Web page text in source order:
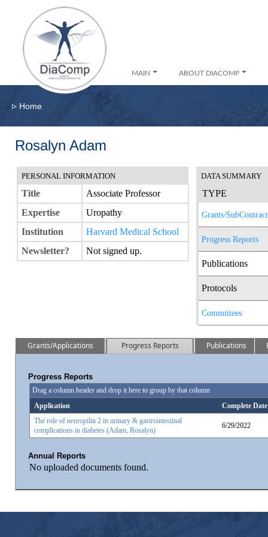
MAIN ABOUT DIACOMP
▹ Home
Rosalyn Adam
PERSONAL INFORMATION
Title
Associate Professor
Expertise
Uropathy
Institution
Harvard Medical School
Newsletter?
Not signed up.
DATA SUMMARY
TYPE
Grants/
Progress Reports
Publications
Protocols
Committees
Grants/Applications Progress Reports Publications
Progress Reports
Drag a column header and drop it here to group by that column
Application
Complete Date
The role of neuropilin 2 in urinary & gastrointestinal
complications in diabetes (Adam, Rosalyn)
6/29/2022
Annual Reports
No uploaded documents found.